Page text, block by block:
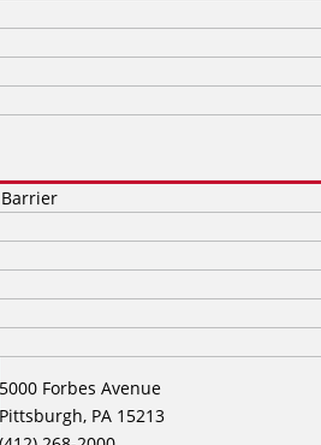
5000 Forbes Avenue
Pittsburgh, PA 15213